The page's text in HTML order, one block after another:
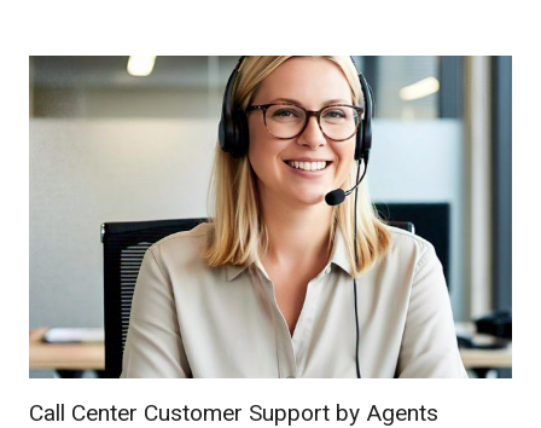
Call Center Customer Support by Agents